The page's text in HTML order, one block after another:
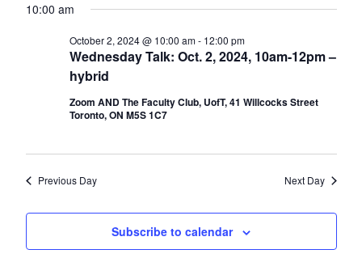
October
2024
date.
10:00 am
Wednesday Talk: Oct. 2, 2024, 10am-12pm –
hybrid
October 2, 2024 @ 10:00 am- 12:00 pm
Zoom AND The Faculty Club, UofT, 41 Willcocks Street
Toronto, ON M5S 1C7
Previous Day Next Day
Subscribe to calendar